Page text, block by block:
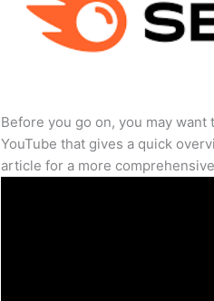
Before you go on, you may
YouTube that gives a quick
article for a more